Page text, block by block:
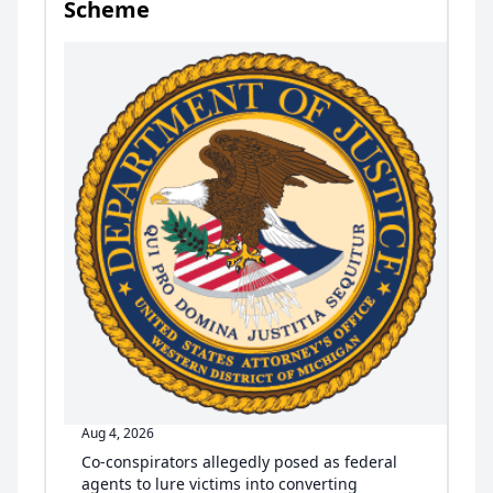
Scheme
Aug 4, 2026
Co-conspirators allegedly posed as federal
agents to lure victims into converting